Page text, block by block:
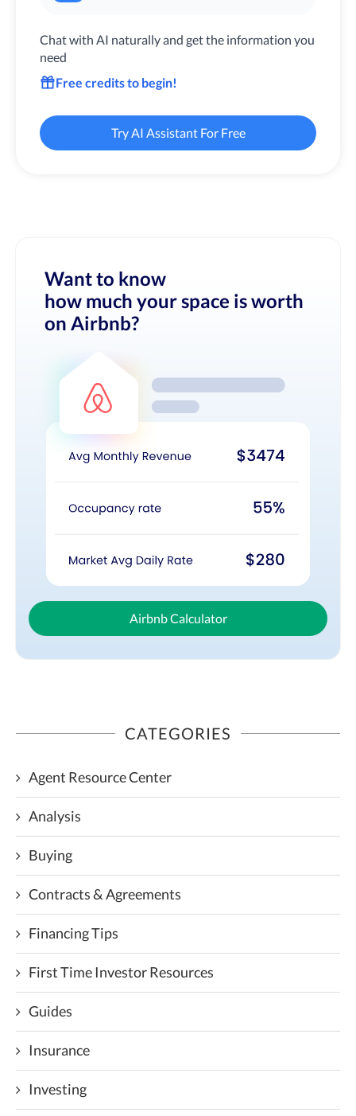
Chat with AI naturally and get the information you
need
Free credits to begin!
Try AI Assistant For Free
Want to know
how much your space is worth
on Airbnb?
Airbnb Calculator
CATEGORIES
Agent Resource Center
Analysis
Buying
Contracts & Agreements
Financing Tips
First Time Investor Resources
Guides
Insurance
Investing